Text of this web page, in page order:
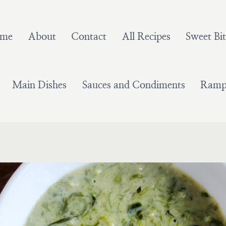
About Contact All Recipes Sweet
Main Dishes Sauces and Condiments